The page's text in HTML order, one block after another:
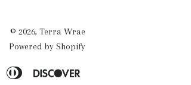
© 2026, Terra Wrae
Powered by Shopify
Apple
Diners